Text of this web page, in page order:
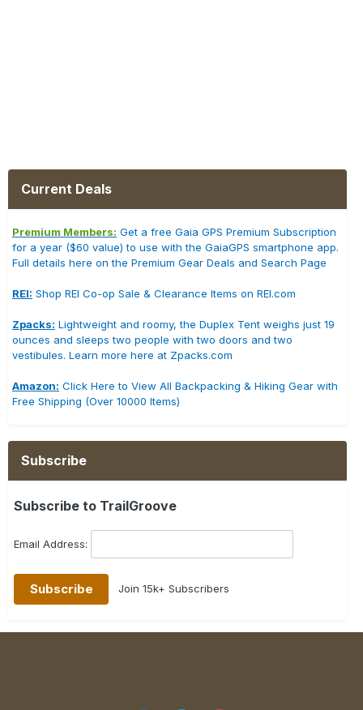
Current Deals
Premium Members: Get a free Gaia GPS Premium Subscription
for a year ($60 value) to use with the GaiaGPS smartphone app.
Full details here on the Premium Gear Deals and Search Page
REI: Shop REI Co-op Sale & Clearance Items on REI.com
Zpacks: Lightweight and roomy, the Duplex Tent weighs just 19
ounces and sleeps two people with two doors and two
vestibules. Learn more here at Zpacks.com
Amazon: Click Here to View All Backpacking & Hiking Gear with
Free Shipping (Over 10000 Items)
Subscribe
Subscribe to TrailGroove
Email Address:
Join 15k+ Subscribers